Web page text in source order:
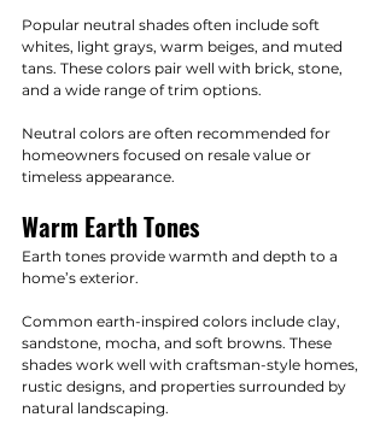
Popular neutral shades often include soft
whites, light grays, warm beiges, and muted
tans. These colors pair well with brick, stone,
and a wide range of trim options.
Neutral colors are often recommended for
homeowners focused on resale value or
timeless appearance.
Warm Earth Tones
Earth tones provide warmth and depth to a
home’s exterior.
Common earth-inspired colors include clay,
sandstone, mocha, and soft browns. These
shades work well with craftsman-style homes,
rustic designs, and properties surrounded by
natural landscaping.